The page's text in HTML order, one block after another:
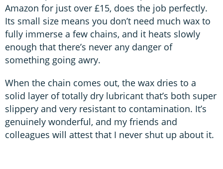
Amazon for just over £15, does the job perfectly.
Its small size means you don’t need much wax to
fully immerse a few chains, and it heats slowly
enough that there’s never any danger of
something going awry.
When the chain comes out, the wax dries to a
solid layer of totally dry lubricant that’s both super
slippery and very resistant to contamination. It’s
genuinely wonderful, and my friends and
colleagues will attest that I never shut up about it.